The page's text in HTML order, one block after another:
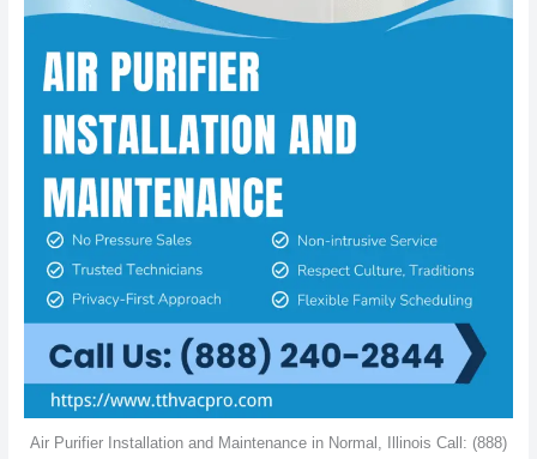
Air Purifier Installation and Maintenance in Normal, Illinois Call: (888)